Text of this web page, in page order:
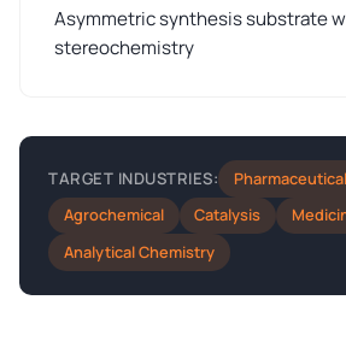
Asymmetric synthesis substrate
stereochemistry
TARGET INDUSTRIES: Pharmaceutical
Agrochemical
Catalysis
Analytical Chemistry